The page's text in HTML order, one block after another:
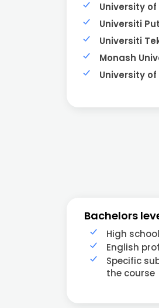
University
Universiti
Universiti
Monash
University
Bachelors
High
English
Specific
the course